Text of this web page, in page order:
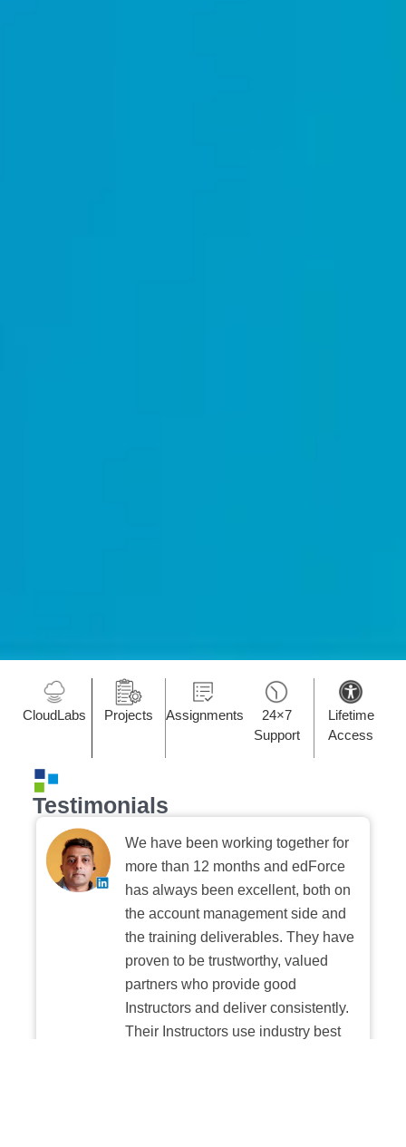
CloudLabs Projects Assignments
24×7
Support
Lifetime
Access
Testimonials
We have been working together for
more than 12 months and edForce
has always been excellent, both on
the account management side and
the training deliverables. They have
proven to be trustworthy, valued
partners who provide good
Instructors and deliver consistently.
Their Instructors use industry best